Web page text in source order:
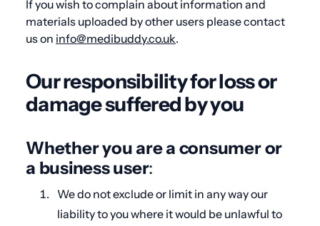
If you wish to complain about information and
materials uploaded by other users please contact
us on info@medibuddy.co.uk.
Our responsibility for loss or
damage suffered by you
Whether you are a consumer or
a business user:
We do not exclude or limit in any way our
liability to you where it would be unlawful to